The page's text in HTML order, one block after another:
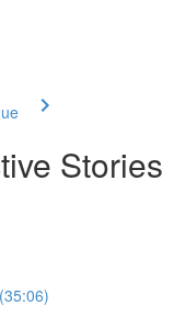
Stories